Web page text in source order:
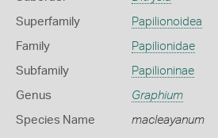
Superfamily Papilionoidea
Family Papilionidae
Subfamily Papilioninae
Genus Graphium
Species Name macleayanum